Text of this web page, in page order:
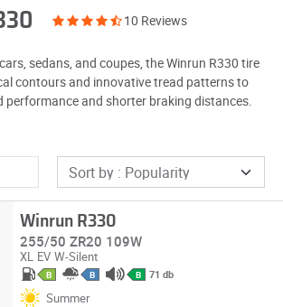
10 Reviews
sedans, and coupes, the Winrun R330 tire
contours and innovative tread patterns to
performance and shorter braking distances.
Winrun R330
255/50 ZR20 109W
XL EV W-Silent
B B B 71 db
Summer